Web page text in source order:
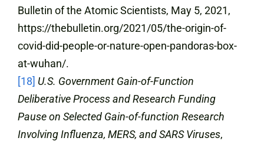
Bulletin of the Atomic Scientists, May 5, 2021,
https://thebulletin.org/2021/05/the-origin-of-
covid-did-people-or-nature-open-pandoras-box-
at-wuhan/.
[18] U.S. Government Gain-of-Function
Deliberative Process and Research Funding
Pause on Selected Gain-of-function Research
Involving Influenza, MERS, and SARS Viruses,